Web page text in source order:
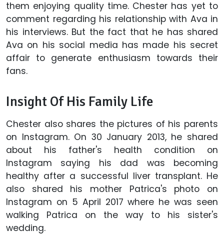
them enjoying quality time. Chester has yet to
comment regarding his relationship with Ava in
his interviews. But the fact that he has shared
Ava on his social media has made his secret
affair to generate enthusiasm towards their
fans.
Insight Of His Family Life
Chester also shares the pictures of his parents
on Instagram. On 30 January 2013, he shared
about his father's health condition on
Instagram saying his dad was becoming
healthy after a successful liver transplant. He
also shared his mother Patrica's photo on
Instagram on 5 April 2017 where he was seen
walking Patrica on the way to his sister's
wedding.